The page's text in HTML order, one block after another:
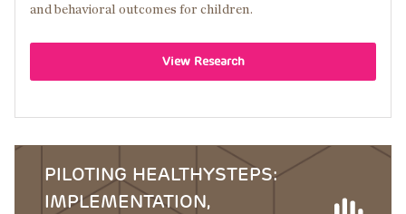
and behavioral outcomes for children.
View Research
PILOTING HEALTHYSTEPS:
IMPLEMENTATION,